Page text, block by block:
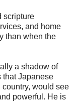
scripture
and home
than when the
a shadow of
that Japanese
would see
powerful. He is